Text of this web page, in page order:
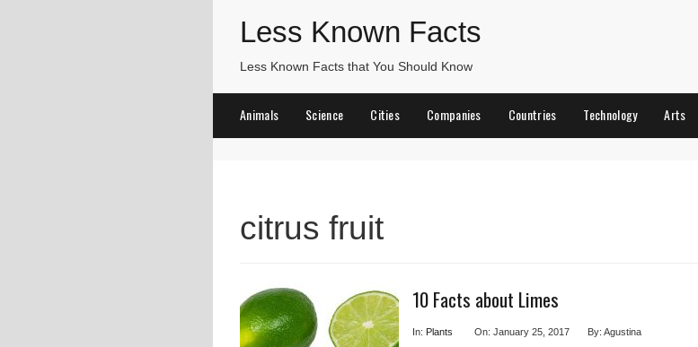
Less Known Facts
Less Known Facts that You Should Know
Animals Science Cities Companies Countries Technology Arts
citrus fruit
10 Facts about Limes
In: Plants On: January 25, 2017 By: Agustina